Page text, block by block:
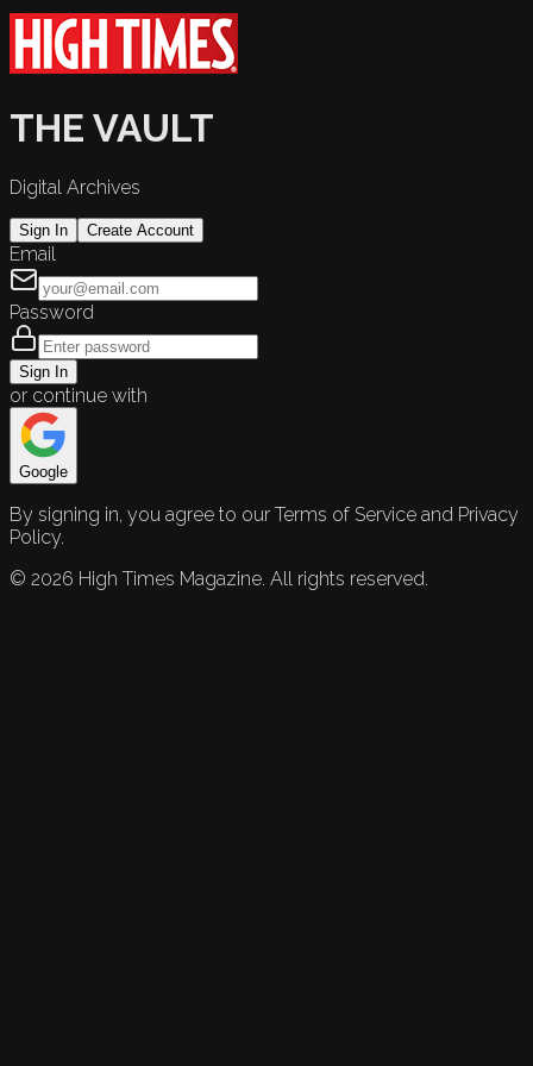
THE VAULT
Digital Archives
Sign In Create Account
Email
Password
Sign In
or continue with
Google
By signing in, you agree to our Terms of Service and Privacy
Policy.
© 2026 High Times Magazine. All rights reserved.